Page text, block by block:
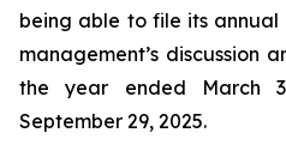
being able to file its
management’s discussion
the year ended March
September 29, 2025.